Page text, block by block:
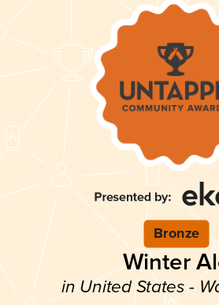
Bronze
Winter
in United States -